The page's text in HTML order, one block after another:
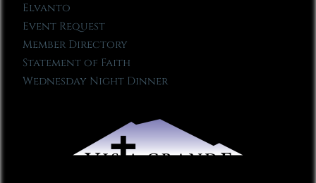
Elvanto
Event Request
Member Directory
Statement of Faith
Wednesday Night Dinner